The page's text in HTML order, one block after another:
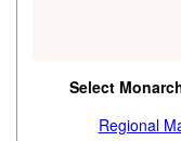
Select
Regional